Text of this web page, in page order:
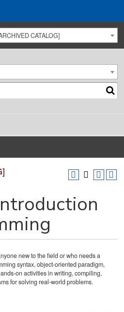
CATALOG]
new to the field or who needs a
syntax, object-oriented paradigm,
on activities in writing, compiling,
for solving real-world problems.